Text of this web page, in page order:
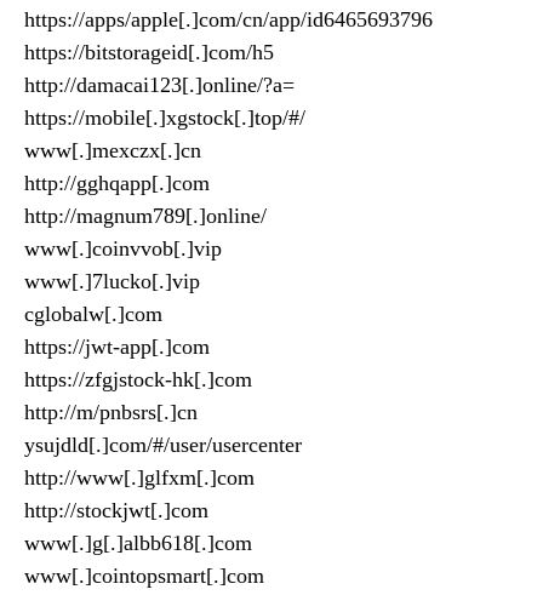
https://apps/apple[.]com/cn/app/id6465693796
https://bitstorageid[.]com/h5
http://damacai123[.]online/?a=
https://mobile[.]xgstock[.]top/#/
www[.]mexczx[.]cn
http://gghqapp[.]com
http://magnum789[.]online/
www[.]coinvvob[.]vip
www[.]7lucko[.]vip
cglobalw[.]com
https://jwt-app[.]com
https://zfgjstock-hk[.]com
http://m/pnbsrs[.]cn
ysujdld[.]com/#/user/usercenter
http://www[.]glfxm[.]com
http://stockjwt[.]com
www[.]g[.]albb618[.]com
www[.]cointopsmart[.]com